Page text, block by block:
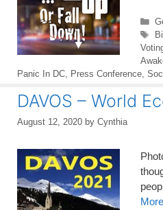
Panic In DC
Press Conference
DAVOS – World
August 12, 2020 by Cynthia
More